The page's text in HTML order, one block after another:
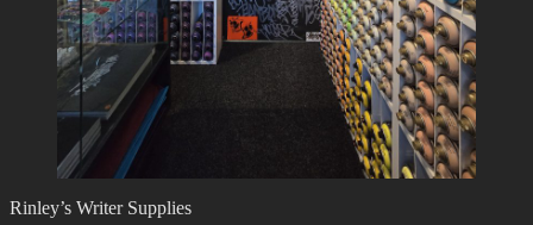
Rinley’s Writer Supplies